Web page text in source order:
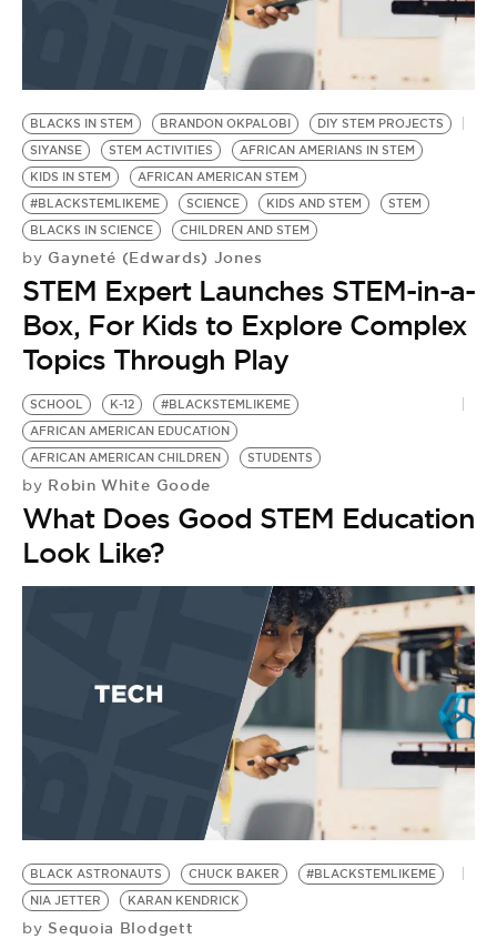
BE EXTRAS
BLACKS IN STEM BRANDON OKPALOBI
DIY STEM PROJECTS
SIYANSE
STEM ACTIVITIES
AFRICAN AMERIANS IN STEM
KIDS IN STEM
AFRICAN AMERICAN STEM
#BLACKSTEMLIKEME
SCIENCE KIDS AND STEM
STEM
BLACKS IN SCIENCE
CHILDREN AND STEM
by Gayneté (Edwards) Jones
STEM Expert Launches STEM-in-a-
Box, For Kids to Explore Complex
Topics Through Play
SCHOOL K-12
#BLACKSTEMLIKEME
AFRICAN AMERICAN EDUCATION
AFRICAN AMERICAN CHILDREN
STUDENTS
by Robin White Goode
What Does Good STEM Education
Look Like?
BLACK ASTRONAUTS CHUCK BAKER
#BLACKSTEMLIKEME
NIA JETTER
KARAN KENDRICK
by Sequoia Blodgett